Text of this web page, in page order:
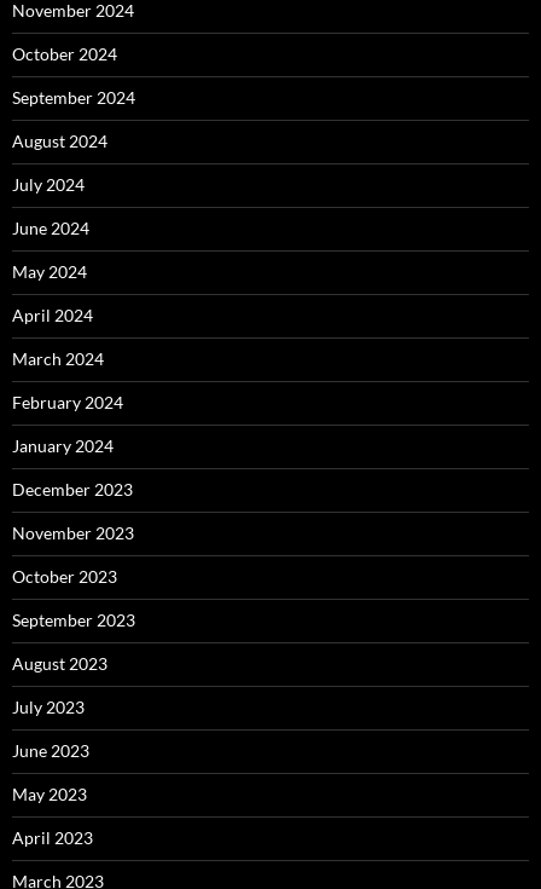
November 2024
October 2024
September 2024
August 2024
July 2024
June 2024
May 2024
April 2024
March 2024
February 2024
January 2024
December 2023
November 2023
October 2023
September 2023
August 2023
July 2023
June 2023
May 2023
April 2023
March 2023